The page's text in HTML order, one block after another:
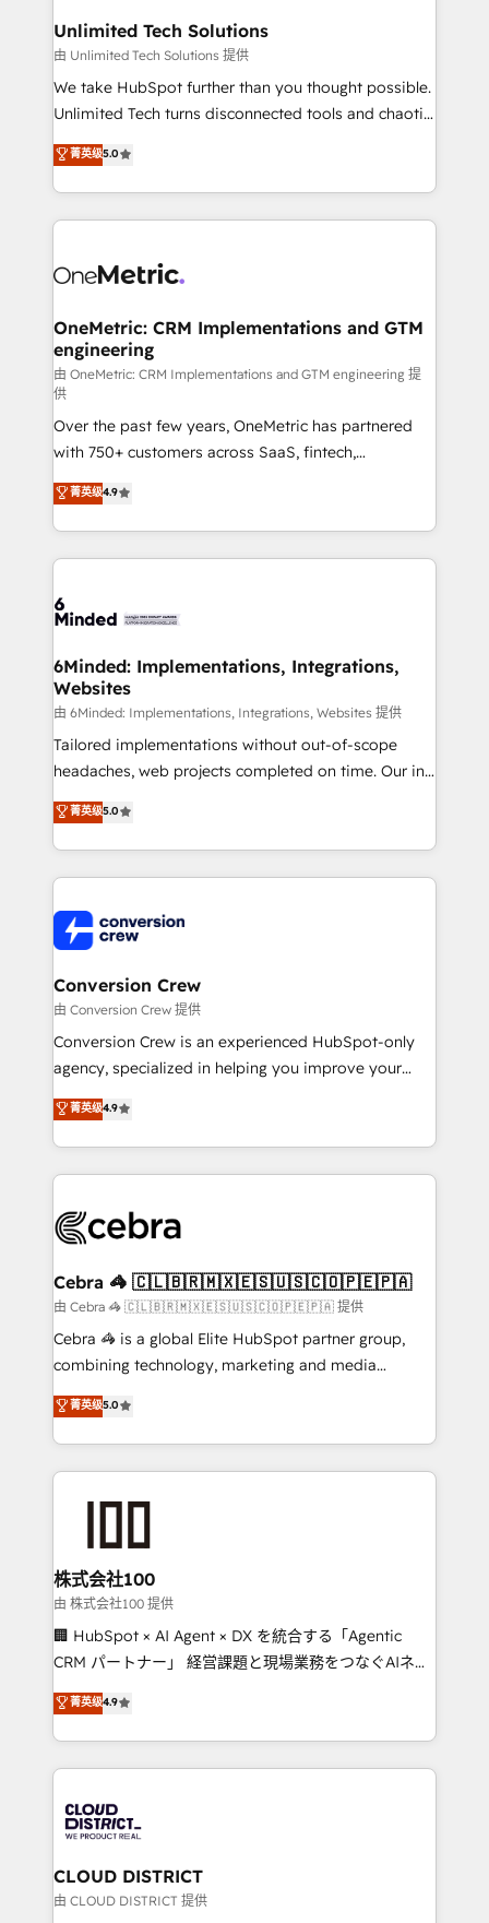
solutions. Instead, we dive in to understand your
needs, goals, and challenges to deliver solutions that
fit like a glove. We’re committed to being both
highly effective and fun to work with. We believe in
relationships. Your success is our success, and we’re
all in this together! From startup to enterprise, we’ll
what matters most: growing your business and
wowing your customers. Let’s make HubSpot work
Unlimited Tech Solutions
由 Unlimited Tech Solutions 提供
We take HubSpot further than you thought possible.
Unlimited Tech turns disconnected tools and chaotic
processes into a seamless, high-performing revenue
engine. We combine RevOps strategy with deep
technical execution to help teams scale faster—with
cleaner data, smarter automation, and more
Implementation & Migration · Native & Custom
Reporting & Analytics · GTM Architecture · Sales &
Marketing Enablement If you’re ready to elevate
HubSpot from “just your CRM” to your growth
infrastructure—let’s talk.
菁英级5.0
OneMetric: CRM Implementations and GTM
engineering
由 OneMetric: CRM Implementations and GTM engineering 提
供
Over the past few years, OneMetric has partnered
with 750+ customers across SaaS, fintech,
healthcare, real estate, and other industries. With
150+ HubSpot-certified experts, we deliver scalable
solutions to complex GTM and RevOps challenges.
Our Expertise 🔹 Onboarding & Implementation:
tailored to your GTM motion. 🔹 Migrations: Move
downtime. 🔹 RevOps Strategy: Align teams,
processes, and data to drive revenue efficiency. 🔹
Integrations: Connect HubSpot with your tech stack
for better adoption. 🔹 Custom Solutions: Build
tailored apps, workflows, and configurations. We are
our commitment to data security and compliance. At
OneMetric, we help revenue teams focus on the
菁英级4.9
6Minded: Implementations, Integrations,
Websites
由 6Minded: Implementations, Integrations, Websites 提供
Tailored implementations without out-of-scope
headaches, web projects completed on time. Our in-
house team of certified CRM architects, experts,
developers, designers, and marketers handles all
aspects of your HubSpot. ✨ 400+ global clients ✨
100+ seamless migrations from 15+ different CRMs
implementations, and 5,000+ pages ✨ CS: Clients
generating 7-digit MRR from inbound campaigns ✨
CS: 245% organic growth & +751% new visitors for a
full-funnel HubSpot project ✨ CS: 415% conversion
boost with a new HubSpot site Recognized leaders:
🏆 HubSpot Platform Migration Impact Award 🏆
Inbound Campaign of the Year 🏆 Gold AVA Digital
Award for Best Website 🌟 Accreditations: CRM
菁英级5.0
Conversion Crew
由 Conversion Crew 提供
Conversion Crew is an experienced HubSpot-only
agency, specialized in helping you improve your
online processes. This means we help you with: -
Implementing HubSpot (CRM, Marketing, Sales,
Service and Operations) - Developing fast, good-
looking websites in the HubSpot CMS - Building
systems you use You need a clear method to reach
current processes together, from which we create a
focused action plan. By implementing these steps in
your day-to-day business, you will start to see
results fast. This creates space for growth! Want to
meeting!
菁英级4.9
Cebra 🦓 🇨🇱🇧🇷🇲🇽🇪🇸🇺🇸🇨🇴🇵🇪🇵🇦
由 Cebra 🦓 🇨🇱🇧🇷🇲🇽🇪🇸🇺🇸🇨🇴🇵🇪🇵🇦 提供
Cebra 🦓 is a global Elite HubSpot partner group,
combining technology, marketing and media
expertise across Latin America and Southern
Europe, with teams across 7 countries. Born in Chile,
we combine local insight with international reach to
help businesses grow through technology, creativity,
end solutions that integrate CRM, AI automation,
inbound and loop marketing, content, and digital
creativity. Our multicultural team works in Spanish,
Portuguese, and English to design scalable strategies
that drive measurable growth. 🌎 Highlights: • 10+
Platform Migration Excellence. • Top 3 Partner of the
Year LATAM 2022, 2023, 2024, 2025. • Partner of the
business with HubSpot? Let Cebra’s experts help
you grow faster, smarter, and with impact.
菁英级5.0
株式会社100
由 株式会社100 提供
🏢 HubSpot × AI Agent × DX を統合する「Agentic
CRM パートナー」 経営課題と現場業務をつなぐAIネイ
ティブ・エージェンシーとして、HubSpot Eliteの実装
力で顧客フロント業務を再設計します。 💡 100inc は何
をする会社か？ HubSpotを共通基盤に、AIエージェン
トを組み込んだ顧客フロント業務（マーケティング・営
ィブ・エージェンシーです。事業部・グループ会社・部
門が分立する組織で、データと業務プロセスのサイロ化
を、CRMを軸とした全社共通基盤に再構築します。意
思決定者・PMO・現場担当者に並走します。 1️⃣
菁英级4.9
CLOUD DISTRICT
由 CLOUD DISTRICT 提供